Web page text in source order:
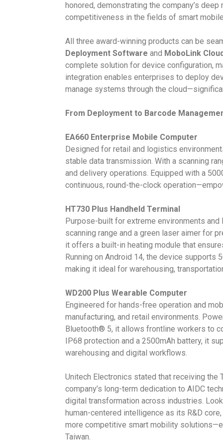
honored, demonstrating the company’s
competitiveness in the fields of smart
All three award-winning products can be
Deployment Software and MoboLink
complete solution for device configuration,
integration enables enterprises to deploy
manage systems through the
From Deployment to Barcode
EA660 Enterprise Mobile Computer
Designed for retail and logistics
stable data transmission. With a scanning
and delivery operations. Equipped with a
continuous, round-the-clock
HT730 Plus Handheld Terminal
Purpose-built for extreme environments
scanning range and a green laser aimer for
it offers a built-in heating module that
Running on Android 14, the device supports
making it ideal for warehousing,
WD200 Plus Wearable Computer
Engineered for hands-free operation and
manufacturing, and retail environments.
Bluetooth® 5, it allows frontline workers to
IP68 protection and a 2500mAh battery, it
warehousing and digital workflows.
Unitech Electronics stated that receiving the
company’s long-term dedication to AIDC
digital transformation across industries.
human-centered intelligence as its R&D
more competitive smart mobility
Taiwan.